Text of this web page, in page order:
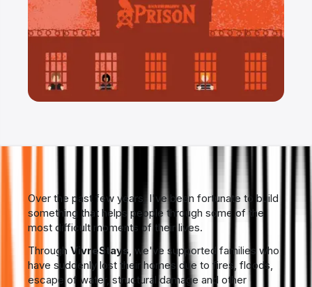
Over the past few years, I've been fortunate to build
something that helps people through some of the
most difficult moments of their lives.
Through VivreStays, we've supported families who
have suddenly lost their homes due to fires, floods,
escape of water, structural damage and other